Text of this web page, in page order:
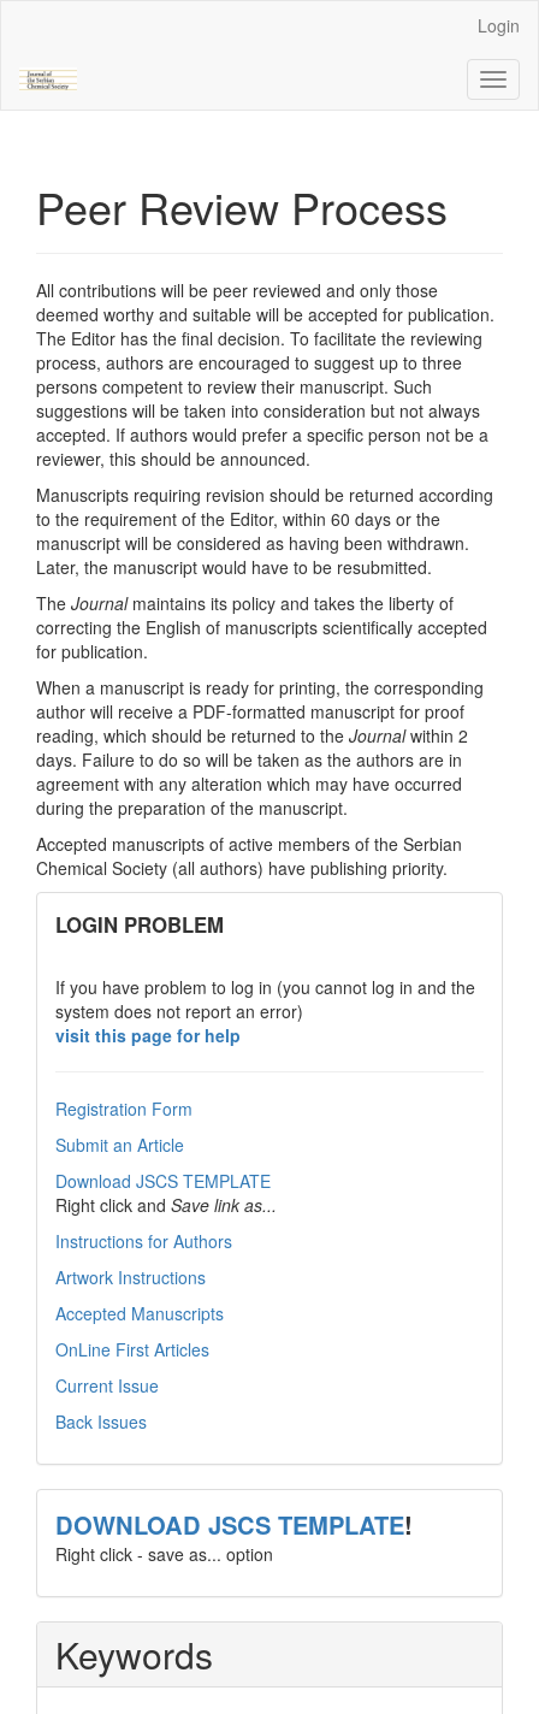
Content
Sidebar
Login
Peer Review Process
All contributions will be peer reviewed and only those
deemed worthy and suitable will be accepted for publication.
The Editor has the final decision. To facilitate the reviewing
process, authors are encouraged to suggest up to three
persons competent to review their manuscript. Such
suggestions will be taken into consideration but not always
accepted. If authors would prefer a specific person not be a
reviewer, this should be announced.
Manuscripts requiring revision should be returned according
to the requirement of the Editor, within 60 days or the
manuscript will be considered as having been withdrawn.
Later, the manuscript would have to be resubmitted.
The Journalmaintains its policy and takes the liberty of
correcting the English of manuscripts scientifically accepted
for publication.
When a manuscript is ready for printing, the corresponding
author will receive a PDF-formatted manuscript for proof
reading, which should be returned to the Journalwithin 2
days. Failure to do so will be taken as the authors are in
agreement with any alteration which may have occurred
during the preparation of the manuscript.
Accepted manuscripts of active members of the Serbian
Chemical Society (all authors) have publishing priority.
links
LOGIN PROBLEM
If you have problem to log in (you cannot log in and the
system does not report an error)
visit this page for help
Registration Form
Submit an Article
Download JSCS TEMPLATE
Right click and Save link as...
Instructions for Authors
Artwork Instructions
Accepted Manuscripts
OnLine First Articles
Current Issue
Back Issues
template
DOWNLOAD JSCS TEMPLATE!
Right click - save as... option
Keywords